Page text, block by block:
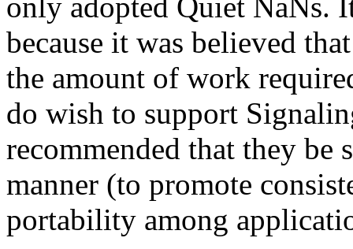
because it was believed
the amount of work
do wish to support
recommended that they
manner (to promote
portability among